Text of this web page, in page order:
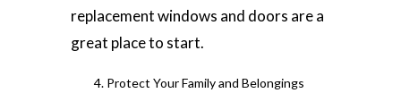
replacement windows and doors are a
great place to start.
Protect Your Family and Belongings